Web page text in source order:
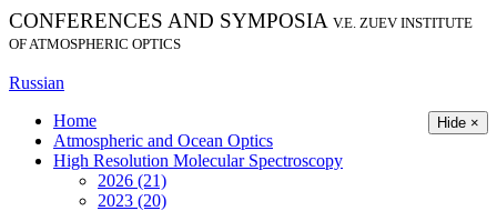
CONFERENCES AND SYMPOSIA V.E. ZUEV INSTITUTE
OF ATMOSPHERIC OPTICS
Russian
Hide ×
Home
Atmospheric and Ocean Optics
High Resolution Molecular Spectroscopy
2026 (21)
2023 (20)